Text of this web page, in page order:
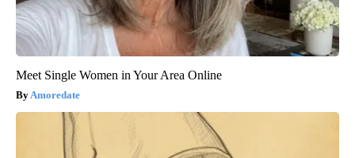
Meet Single Women in Your Area Online
Amoredate